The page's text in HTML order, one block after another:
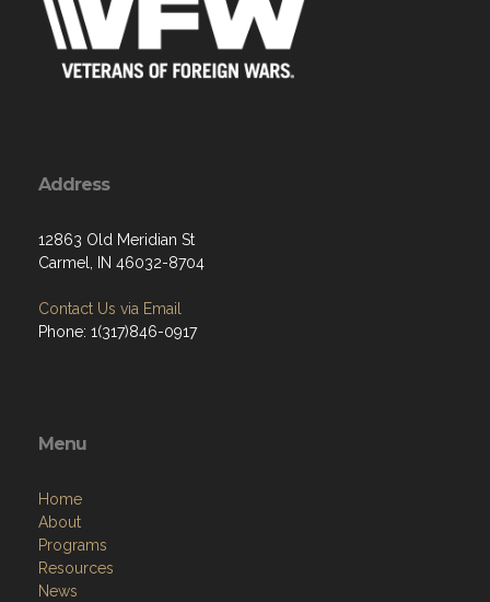
Address
12863 Old Meridian St
Carmel, IN 46032-8704
Contact Us via Email
Phone: 1(317)846-0917
Menu
Home
About
Programs
Resources
News